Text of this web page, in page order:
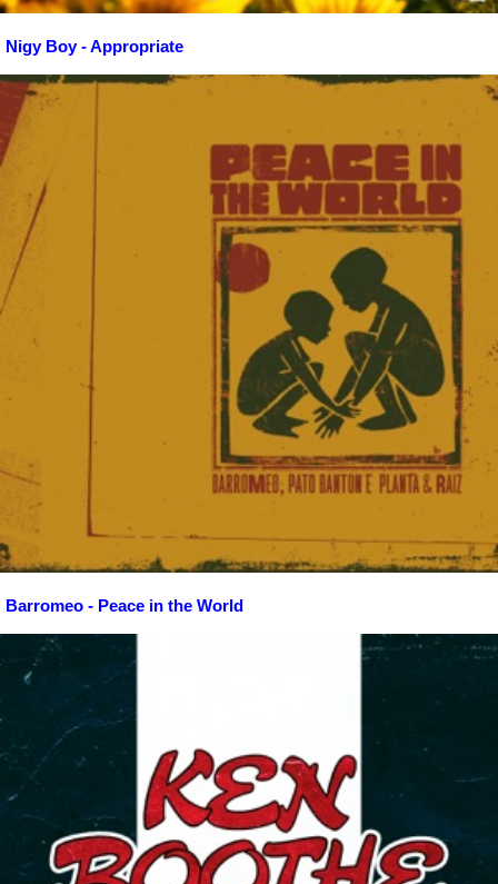
Nigy Boy - Appropriate
Barromeo - Peace in the World